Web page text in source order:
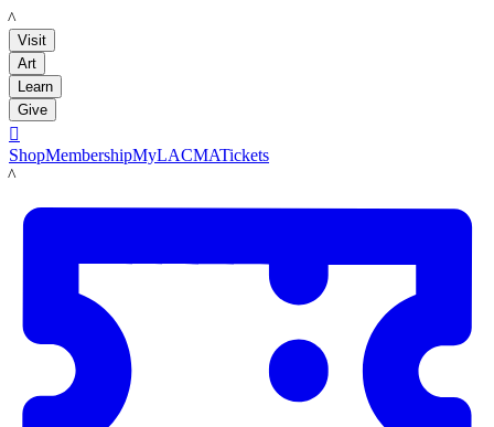
LACMA
Visit
Art
Learn
Give

ShopMembershipMyLACMATickets
LACMA